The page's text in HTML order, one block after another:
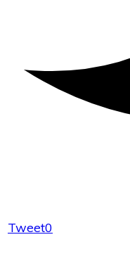
Tweet0